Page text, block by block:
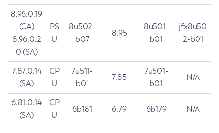
8.96.0.19
(CA)
8.96.0.2
0 (SA)
PS
U
8u502-
b07
8.95
8u501-
b01
jfx8u50
2-b01
7.87.0.14
(SA)
CP
U
7u511-
b01
7.85
7u501-
b01
N/A
6.81.0.14
(SA)
CP
U
6b181 6.79 6b179 N/A